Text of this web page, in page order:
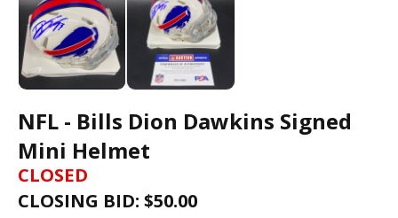
NFL - Bills Dion Dawkins Signed
Mini Helmet
CLOSED
CLOSING BID: $50.00